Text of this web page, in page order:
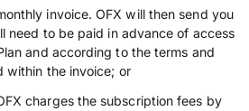
invoice. OFX will then send you
need to be paid in advance of access
and according to the terms and
within the invoice; or
charges the subscription fees by